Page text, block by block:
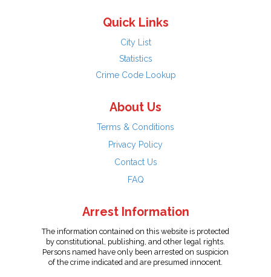
Quick Links
City List
Statistics
Crime Code Lookup
About Us
Terms & Conditions
Privacy Policy
Contact Us
FAQ
Arrest Information
The information contained on this website is protected
by constitutional, publishing, and other legal rights.
Persons named have only been arrested on suspicion
of the crime indicated and are presumed innocent.